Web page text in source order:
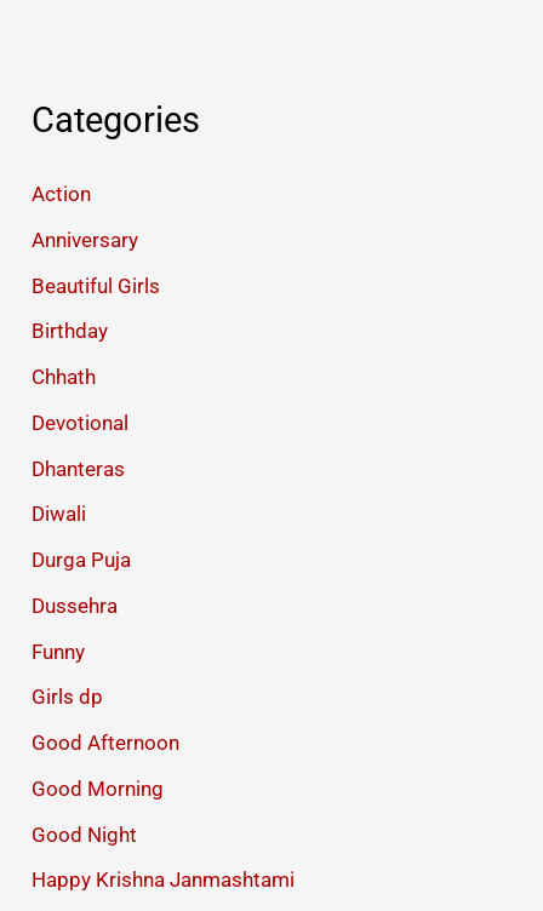
Categories
Action
Anniversary
Beautiful Girls
Birthday
Chhath
Devotional
Dhanteras
Diwali
Durga Puja
Dussehra
Funny
Girls dp
Good Afternoon
Good Morning
Good Night
Happy Krishna Janmashtami